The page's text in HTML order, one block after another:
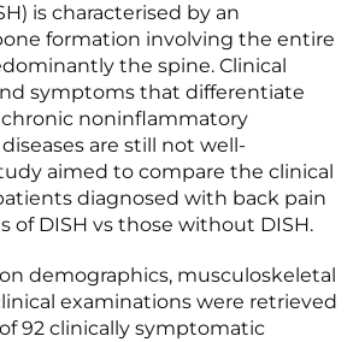
is characterised by an
formation involving the entire
the spine. Clinical
symptoms that differentiate
noninflammatory
are still not well-
aimed to compare the clinical
diagnosed with back pain
of DISH vs those without DISH.
on demographics, musculoskeletal
examinations were retrieved
92 clinically symptomatic